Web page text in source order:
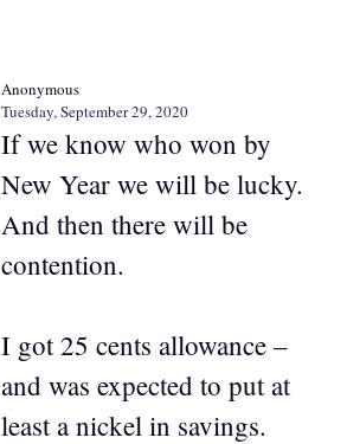
Anonymous
Tuesday, September 29, 2020
If we know who won by
New Year we will be lucky.
And then there will be
contention.
I got 25 cents allowance –
and was expected to put at
least a nickel in savings.